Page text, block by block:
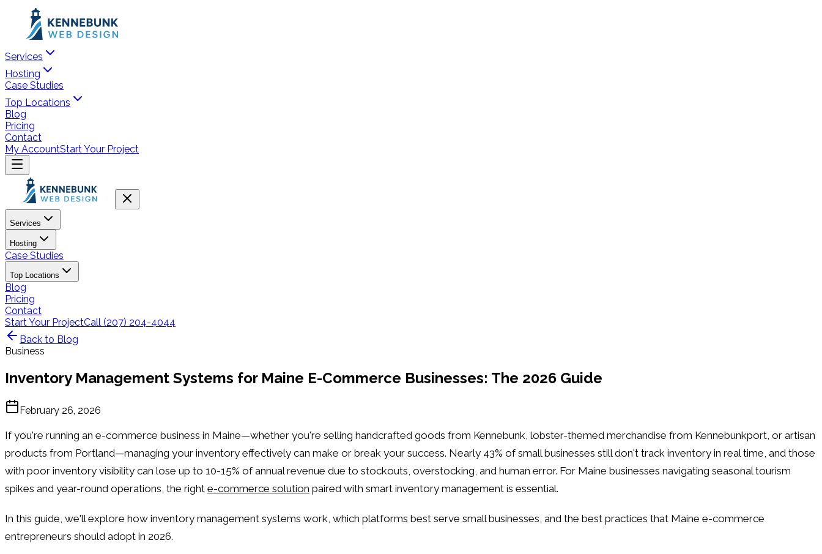
Services
Hosting
Case Studies
Top Locations
Blog
Pricing
Contact
My AccountStart Your Project
Services
Hosting
Case Studies
Top Locations
Blog
Pricing
Contact
Start Your ProjectCall (207) 204-4044
Back to Blog
Business
Inventory Management Systems for Maine E-Commerce Businesses: The 2026 Guide
February 26, 2026
If you're running an e-commerce business in Maine—whether you're selling handcrafted goods from Kennebunk, lobster-themed merchandise from Kennebunkport, or artisan
products from Portland—managing your inventory effectively can make or break your success. Nearly 43% of small businesses still don't track inventory in real time, and those
with poor inventory visibility can lose up to 10-15% of annual revenue due to stockouts, overstocking, and human error. For Maine businesses navigating seasonal tourism
spikes and year-round operations, the right e-commerce solution paired with smart inventory management is essential.
In this guide, we'll explore how inventory management systems work, which platforms best serve small businesses, and the best practices that Maine e-commerce
entrepreneurs should adopt in 2026.